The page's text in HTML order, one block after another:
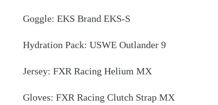
Goggle: EKS Brand EKS-S
Hydration Pack: USWE Outlander 9
Jersey: FXR Racing Helium MX
Gloves: FXR Racing Clutch Strap MX